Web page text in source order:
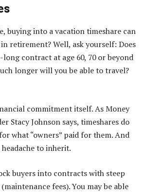
buying into a vacation timeshare can
in retirement? Well, ask yourself: Does
long contract at age 60, 70 or beyond
longer will you be able to travel?
commitment itself. As Money
Stacy Johnson says, timeshares do
what “owners” paid for them. And
to inherit.
buyers into contracts with steep
fees). You may be able